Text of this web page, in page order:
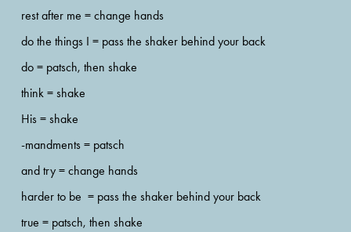
rest after me = change hands
do the things I = pass the shaker behind your back
do = patsch, then shake
think = shake
His = shake
-mandments = patsch
and try = change hands
harder to be  = pass the shaker behind your back
true = patsch, then shake